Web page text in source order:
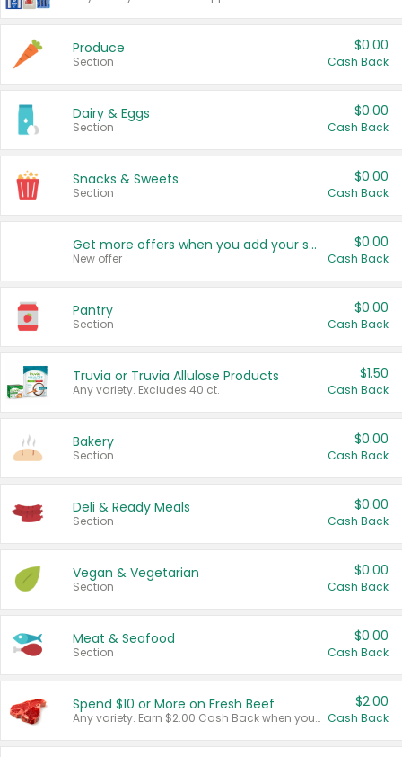
Produce
Section
$0.00
Cash Back
Dairy & Eggs
Section
$0.00
Cash Back
Snacks & Sweets
Section
$0.00
Cash Back
Get more offers when you add your state!
New offer
$0.00
Cash Back
Pantry
Section
$0.00
Cash Back
Truvia or Truvia Allulose Products
Any variety. Excludes 40 ct.
$1.50
Cash Back
Bakery
Section
$0.00
Cash Back
Deli & Ready Meals
Section
$0.00
Cash Back
Vegan & Vegetarian
Section
$0.00
Cash Back
Meat & Seafood
Section
$0.00
Cash Back
Spend $10 or More on Fresh Beef
Any variety. Earn $2.00 Cash Back when you spend $10 or more before tax and after discounts and coupons in one transaction.
$2.00
Cash Back